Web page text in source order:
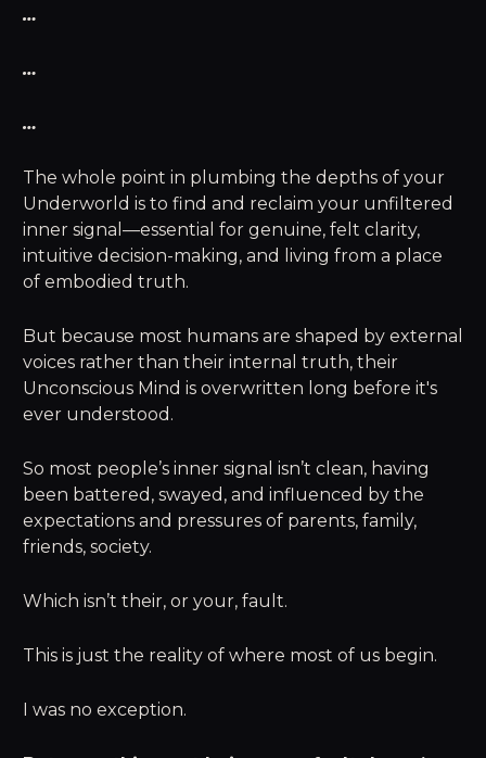
…
…
…
The whole point in plumbing the depths of your
Underworld is to find and reclaim your unfiltered
inner signal—essential for genuine, felt clarity,
intuitive decision-making, and living from a place
of embodied truth.
But because most humans are shaped by external
voices rather than their internal truth, their
Unconscious Mind is overwritten long before it's
ever understood.
So most people’s inner signal isn’t clean, having
been battered, swayed, and influenced by the
expectations and pressures of parents, family,
friends, society.
Which isn’t their, or your, fault.
This is just the reality of where most of us begin.
I was no exception.